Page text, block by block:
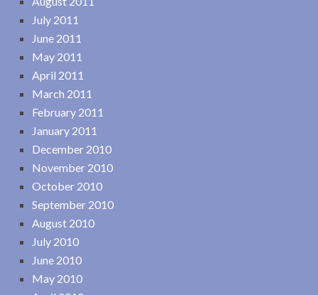
July 2011
June 2011
May 2011
April 2011
March 2011
February 2011
January 2011
December 2010
November 2010
October 2010
September 2010
August 2010
July 2010
June 2010
May 2010